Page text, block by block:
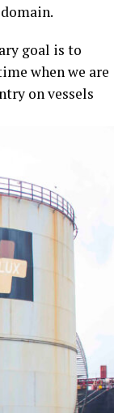
goal is to
when we are
on vessels